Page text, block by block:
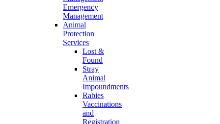
Emergency
Management
Animal
Protection
Services
Lost &
Found
Stray
Animal
Impoundments
Rabies
Vaccinations
and
Registration